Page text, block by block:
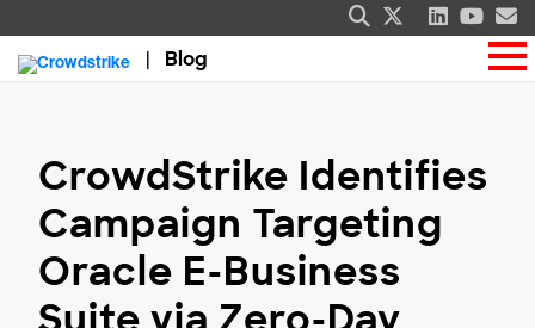
Blog
CrowdStrike Identifies
Campaign Targeting
Oracle E-Business